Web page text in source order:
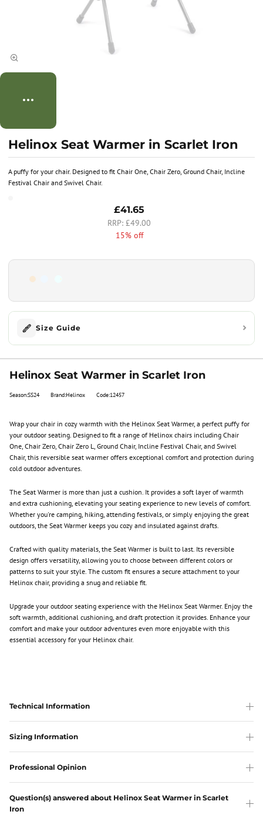
A puffy for your chair. Designed to fit Chair One, Chair Zero, Ground Chair, Incline
Festival Chair and Swivel Chair.
Helinox Seat Warmer in Scarlet Iron
£41.65
£49.00
15% off
Size Guide
Helinox Seat Warmer in Scarlet Iron
Season:SS24 Brand:Helinox Code:12457
Wrap your chair in cozy warmth with the Helinox Seat Warmer, a perfect puffy for
your outdoor seating. Designed to fit a range of Helinox chairs including Chair
One, Chair Zero, Chair Zero L, Ground Chair, Incline Festival Chair, and Swivel
Chair, this reversible seat warmer offers exceptional comfort and protection during
cold outdoor adventures.
The Seat Warmer is more than just a cushion. It provides a soft layer of warmth
and extra cushioning, elevating your seating experience to new levels of comfort.
Whether you're camping, hiking, attending festivals, or simply enjoying the great
outdoors, the Seat Warmer keeps you cozy and insulated against drafts.
Crafted with quality materials, the Seat Warmer is built to last. Its reversible
design offers versatility, allowing you to choose between different colors or
patterns to suit your style. The custom fit ensures a secure attachment to your
Helinox chair, providing a snug and reliable fit.
Upgrade your outdoor seating experience with the Helinox Seat Warmer. Enjoy the
soft warmth, additional cushioning, and draft protection it provides. Enhance your
comfort and make your outdoor adventures even more enjoyable with this
essential accessory for your Helinox chair.
Technical Information
Sizing Information
Professional Opinion
Question(s) answered about Helinox Seat Warmer in Scarlet
Iron